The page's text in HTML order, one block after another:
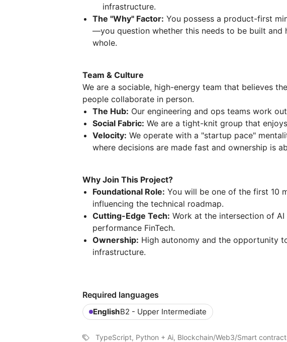
infrastructure.
The "Why" Factor: You possess a product-first
—you question whether this needs to be built and
whole.
Team & Culture
We are a sociable, high-energy team that believes
people collaborate in person.
The Hub: Our engineering and ops teams work
Social Fabric: We are a tight-knit group that
Velocity: We operate with a "startup pace"
where decisions are made fast and ownership is
Why Join This Project?
Foundational Role: You will be one of the first 10
influencing the technical roadmap.
Cutting-Edge Tech: Work at the intersection of
performance FinTech.
Ownership: High autonomy and the opportunity
infrastructure.
Required languages
EnglishB2 - Upper Intermediate
TypeScript, Python + Ai, Blockchain/Web3/Smart contract